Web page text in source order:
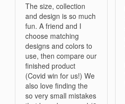
The size, collection
and design is so much
fun. A friend and I
choose matching
designs and colors to
use, then compare our
finished product
(Covid win for us!) We
also love finding the
so very small mistakes